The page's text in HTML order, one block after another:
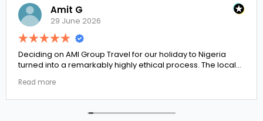
Amit G
29 June 2026
Deciding on AMI Group Travel for our holiday to Nigeria
turned into a remarkably highly ethical process. The local
resort properties selected by Rahim were beautiful.
Couldn't be happier with the results.
Read more